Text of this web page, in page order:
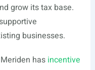
grow its tax base.
businesses.
has incentive